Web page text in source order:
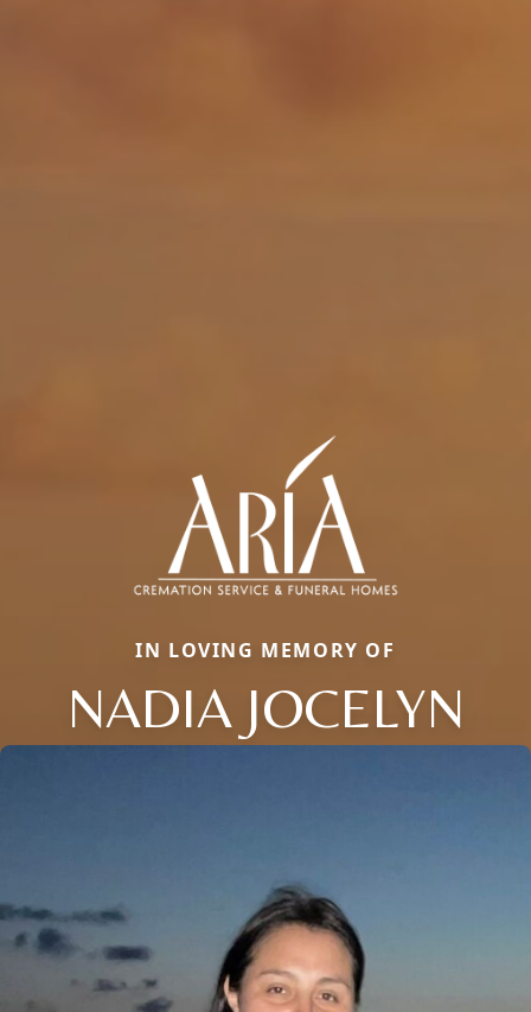
IN LOVING MEMORY OF
NADIA JOCELYN